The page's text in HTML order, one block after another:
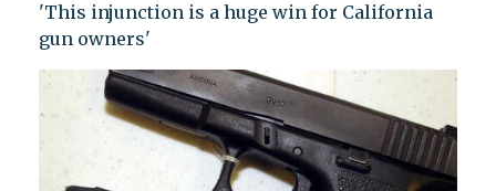
'This injunction is a huge win for California
gun owners'